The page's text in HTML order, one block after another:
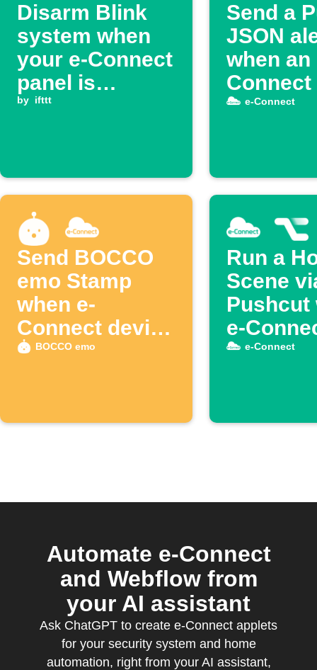
Disarm Blink
system when
your e-Connect
panel is
disarmed
by ifttt
Send a
JSON
when an
ise-Connect
Send BOCCO
emo Stamp
when e-
Connect device
is disabled
BOCCO emo
Run a
Scene
Pushcut
e-
disarms
e-Connect
Automate e-Connect
and Webflow from
your AI assistant
Ask ChatGPT to create e-Connect applets
for your security system and home
automation, right from your AI assistant,